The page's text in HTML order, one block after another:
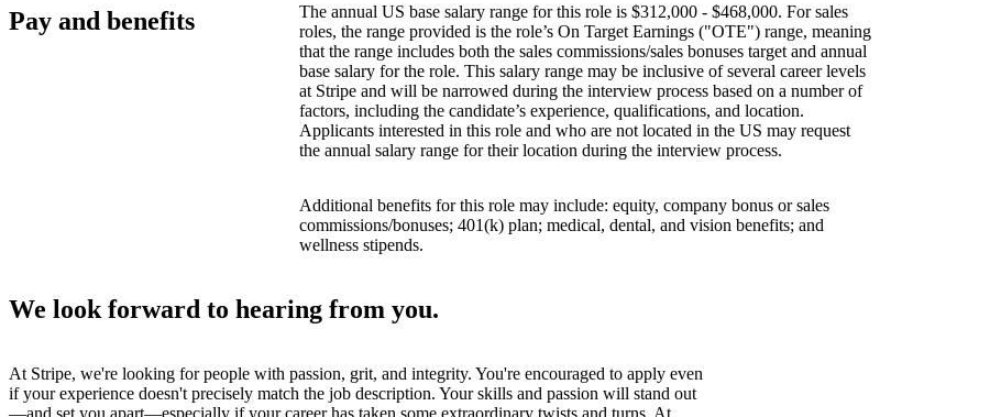
Pay and benefits
The annual US base salary range for this role is $312,000 - $468,000. For sales
roles, the range provided is the role’s On Target Earnings ("OTE") range, meaning
that the range includes both the sales commissions/sales bonuses target and annual
base salary for the role. This salary range may be inclusive of several career levels
at Stripe and will be narrowed during the interview process based on a number of
factors, including the candidate’s experience, qualifications, and location.
Applicants interested in this role and who are not located in the US may request
the annual salary range for their location during the interview process.
Additional benefits for this role may include: equity, company bonus or sales
commissions/bonuses; 401(k) plan; medical, dental, and vision benefits; and
wellness stipends.
We look forward to hearing from you.
At Stripe, we're looking for people with passion, grit, and integrity. You're encouraged to apply even
if your experience doesn't precisely match the job description. Your skills and passion will stand out
—and set you apart—especially if your career has taken some extraordinary twists and turns. At